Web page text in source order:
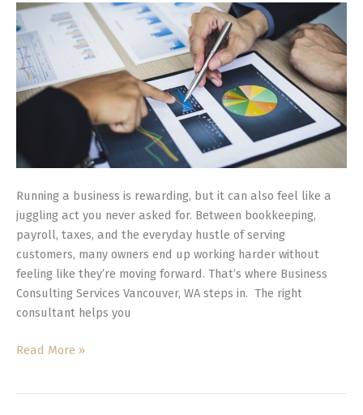
Running a business is rewarding, but it can also feel like a
juggling act you never asked for. Between bookkeeping,
payroll, taxes, and the everyday hustle of serving
customers, many owners end up working harder without
feeling like they’re moving forward. That’s where Business
Consulting Services Vancouver, WA steps in. The right
consultant helps you
Guide
to
Smarter
Growth
Read More »